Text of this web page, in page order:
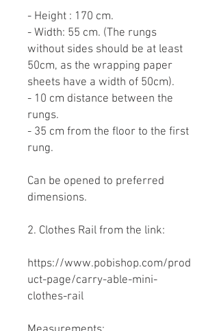
- Height : 170 cm.
- Width: 55 cm. (The rungs
without sides should be at least
50cm, as the wrapping paper
sheets have a width of 50cm).
- 10 cm distance between the
rungs.
- 35 cm from the floor to the first
rung.
Can be opened to preferred
dimensions.
2. Clothes Rail from the link:
https://www.pobishop.com/prod
uct-page/carry-able-mini-
clothes-rail